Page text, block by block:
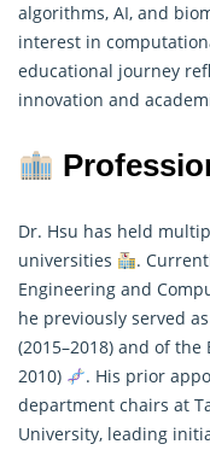
algorithms, AI, and
interest in
educational journey
innovation and
Dr. Hsu has held
universities
.
Engineering and
he previously served
(2015–2018) and of
2010)
. His prior
department chairs at
University, leading